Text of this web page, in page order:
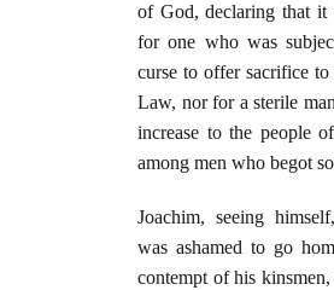
of God, declaring that it
for one who was
curse to offer sacrifice
Law, nor for a sterile
increase to the people
among men who begot
Joachim, seeing
was ashamed to go
contempt of his